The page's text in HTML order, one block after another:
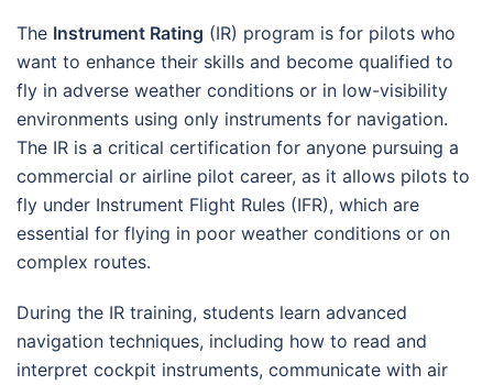
The Instrument Rating (IR) program is for pilots who
want to enhance their skills and become qualified to
fly in adverse weather conditions or in low-visibility
environments using only instruments for navigation.
The IR is a critical certification for anyone pursuing a
commercial or airline pilot career, as it allows pilots to
fly under Instrument Flight Rules (IFR), which are
essential for flying in poor weather conditions or on
complex routes.
During the IR training, students learn advanced
navigation techniques, including how to read and
interpret cockpit instruments, communicate with air